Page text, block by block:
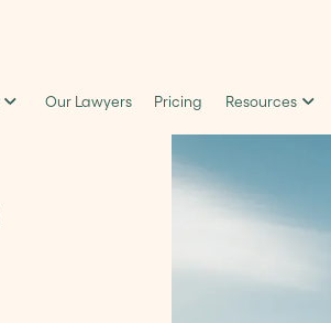
Our Lawyers Pricing Resources